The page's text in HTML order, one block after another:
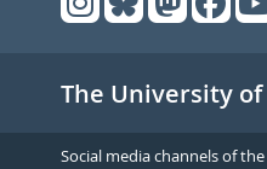
The University of
Social media channels of